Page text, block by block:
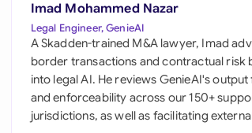
United Kingdom
United States
Imad Mohammed Nazar
Legal Engineer, GenieAI
A Skadden-trained M&A lawyer, Imad
border transactions and contractual risk
into legal AI. He reviews GenieAI's
and enforceability across our 150+
jurisdictions, as well as facilitating